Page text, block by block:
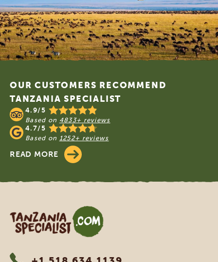
Footer
OUR CUSTOMERS RECOMMEND
TANZANIA SPECIALIST
4.9/5
Based on 4833+ reviews
4.7/5
Based on 1252+ reviews
READ MORE
Tanzania Specialist